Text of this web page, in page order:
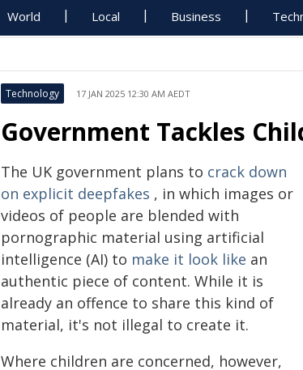
World Local Business
Technology 17 JAN 2025 12:30 AM AEDT
Government Tackles
The UK government plans to crack down
on explicit deepfakes , in which images or
videos of people are blended with
pornographic material using artificial
intelligence (AI) to make it look like an
authentic piece of content. While it is
already an offence to share this kind of
material, it's not illegal to create it.
Where children are concerned, however,